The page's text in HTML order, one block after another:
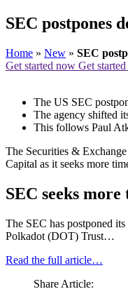
SEC postpones
Home » New » SEC
Get started now Get
The US SEC
The agency shifted
This follows Paul
The Securities &
Capital as it seeks more
SEC seeks
The SEC has postponed
Polkadot (DOT) Trust…
Read the full article…
Share Article: